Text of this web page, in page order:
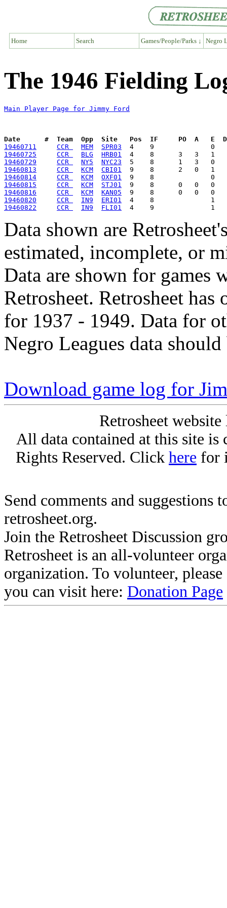
Home Search Games/People/Parks ↓ Negro
The 1946 Fielding
Main Player Page for Jimmy Ford
Date      #  Team  Opp  Site   Pos  IF     PO  A   E  DP
19460711
CCR MEM
SPR03
19460725
CCR BLG
HRB01
19460729
CCR NY5
NYC23
19460813
CCR KCM
CBI01
19460814
CCR KCM
OXF01
19460815
CCR KCM
STJ01
19460816
CCR KCM
KAN05
19460820
CCR IN9
ERI01
19460822
CCR IN9 FLI01
Data shown are
estimated, incomplete, or
Data are shown for games
Retrosheet. Retrosheet
for 1937 - 1949. Data for
Negro Leagues data
Download game log for
Retrosheet
All data contained at this site
Rights Reserved. Click here for
Send comments and suggestions
retrosheet.org.
Join the Retrosheet Discussion
Retrosheet is an all-volunteer
organization. To volunteer,
you can visit here: Donation Page